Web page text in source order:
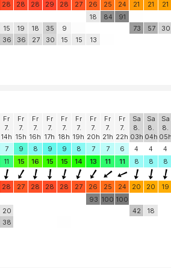
28 28 28 29 28 27 26 25 24 21 21 21
15
36
19
36
18
27
35
30
9
15
15
18
13
84
91
73
57 30
Fr
7.
14h
Fr
7.
15h
Fr
7.
16h
Fr
7.
17h
Fr
7.
18h
Fr
7.
19h
Fr
7.
20h
Fr
7.
21h
Fr
7.
22h
Sa
8.
03h
Sa
8.
04h
Sa
8.
05h
7 9 8 9 9 8 7 7 6 4 4 4
11 15 16 15 15 14 13 11 11 8 8 8
28 27 28 28 28 27 26 25 24 20 20 19
20
38
93 100 100
42
18